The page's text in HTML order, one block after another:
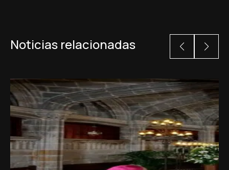
Noticias relacionadas